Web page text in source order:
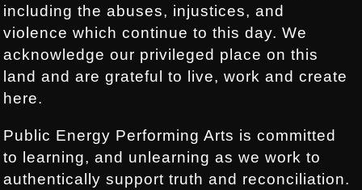
including the abuses, injustices, and
violence which continue to this day. We
acknowledge our privileged place on this
land and are grateful to live, work and create
here.
Public Energy Performing Arts is committed
to learning, and unlearning as we work to
authentically support truth and reconciliation.